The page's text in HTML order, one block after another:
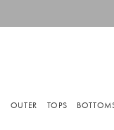
OUTER TOPS